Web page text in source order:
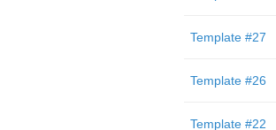
Template #27
Template #26
Template #22